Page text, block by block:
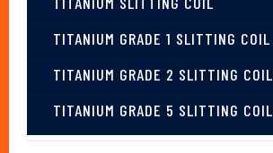
TITANIUM GRADE 1 SLITTING COIL
TITANIUM GRADE 2 SLITTING COIL
TITANIUM GRADE 5 SLITTING COIL